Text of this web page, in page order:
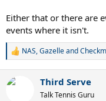
Either that or there are
events where it isn't.
R
c
NAS,Gazelleand
Third Serve
Talk Tennis Guru